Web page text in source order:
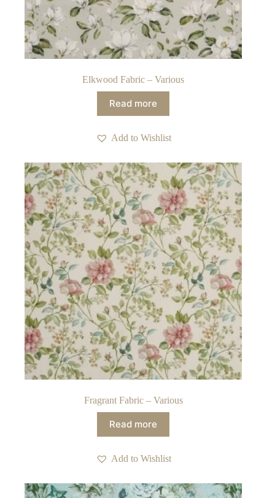
Elkwood Fabric – Various
Read more
Add to Wishlist
Fragrant Fabric – Various
Read more
Add to Wishlist